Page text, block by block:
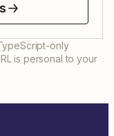
only
is personal to your